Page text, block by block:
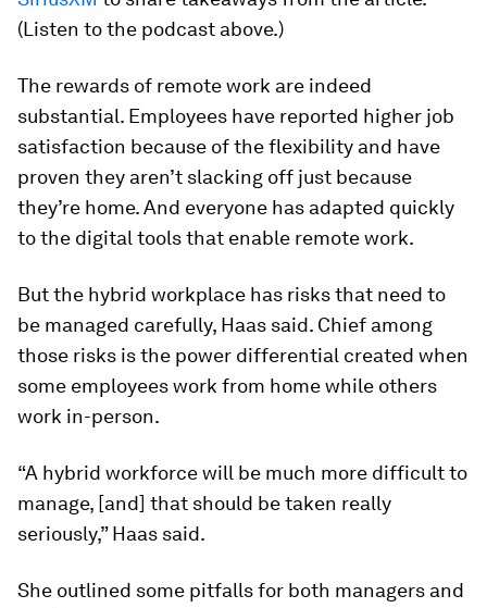
(Listen to the podcast above.)
The rewards of remote work are indeed
substantial. Employees have reported higher job
satisfaction because of the flexibility and have
proven they aren’t slacking off just because
they’re home. And everyone has adapted quickly
to the digital tools that enable remote work.
But the hybrid workplace has risks that need to
be managed carefully, Haas said. Chief among
those risks is the power differential created when
some employees work from home while others
work in-person.
“A hybrid workforce will be much more difficult to
manage, [and] that should be taken really
seriously,” Haas said.
She outlined some pitfalls for both managers and